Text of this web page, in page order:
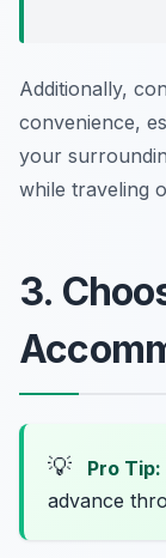
Additionally,
convenience,
your
while traveling
3.
💡 Pro Tip:
advance